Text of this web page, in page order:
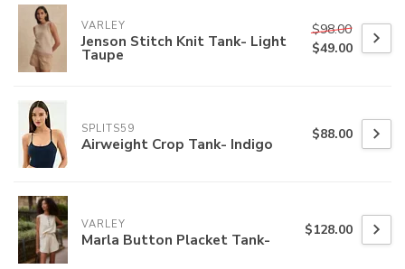
VARLEY
Jenson Stitch Knit Tank- Light
Taupe
$98.00
$49.00
SPLITS59
Airweight Crop Tank- Indigo $88.00
VARLEY
Marla Button Placket Tank- $128.00